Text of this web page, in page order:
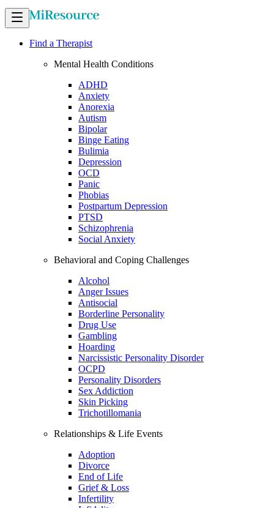
Find a Therapist
Mental Health Conditions
ADHD
Anxiety
Anorexia
Autism
Bipolar
Binge Eating
Bulimia
Depression
OCD
Panic
Phobias
Postpartum Depression
PTSD
Schizophrenia
Social Anxiety
Behavioral and Coping Challenges
Alcohol
Anger Issues
Antisocial
Borderline Personality
Drug Use
Gambling
Hoarding
Narcissistic Personality Disorder
OCPD
Personality Disorders
Sex Addiction
Skin Picking
Trichotillomania
Relationships & Life Events
Adoption
Divorce
End of Life
Grief & Loss
Infertility